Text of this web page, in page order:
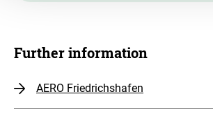
Further information
AERO Friedrichshafen